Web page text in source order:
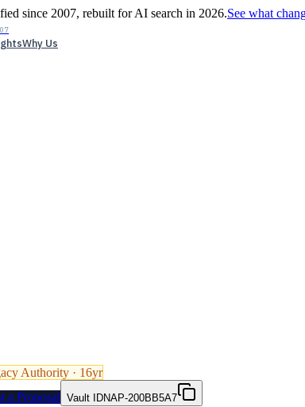
since 2007, rebuilt for AI search in 2026.See what
Why Us
Authority · 16yr
a Proposal Vault IDNAP-200BB5A7